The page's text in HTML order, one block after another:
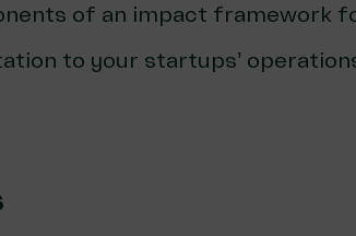
of an impact framework
to your startups’